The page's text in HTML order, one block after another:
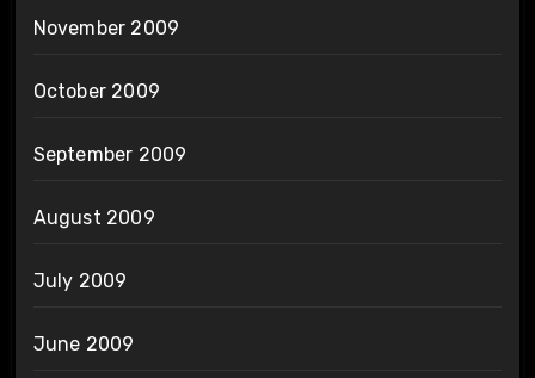
November 2009
October 2009
September 2009
August 2009
July 2009
June 2009